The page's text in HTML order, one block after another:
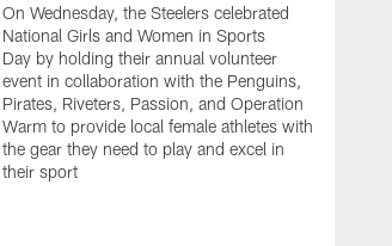
On Wednesday, the Steelers celebrated
National Girls and Women in Sports
Day by holding their annual volunteer
event in collaboration with the Penguins,
Pirates, Riveters, Passion, and Operation
Warm to provide local female athletes with
the gear they need to play and excel in
their sport